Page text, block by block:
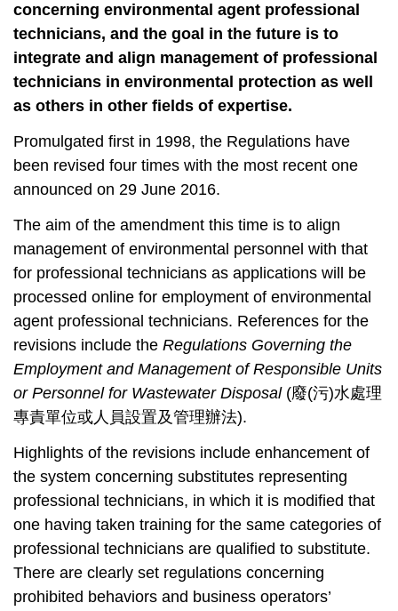
concerning environmental agent professional
technicians, and the goal in the future is to
integrate and align management of professional
technicians in environmental protection as well
as others in other fields of expertise.
Promulgated first in 1998, the Regulations have
been revised four times with the most recent one
announced on 29 June 2016.
The aim of the amendment this time is to align
management of environmental personnel with that
for professional technicians as applications will be
processed online for employment of environmental
agent professional technicians. References for the
revisions include the Regulations Governing the
Employment and Management of Responsible Units
or Personnel for Wastewater Disposal(廢(污)水處理
專責單位或人員設置及管理辦法).
Highlights of the revisions include enhancement of
the system concerning substitutes representing
professional technicians, in which it is modified that
one having taken training for the same categories of
professional technicians are qualified to substitute.
There are clearly set regulations concerning
prohibited behaviors and business operators’